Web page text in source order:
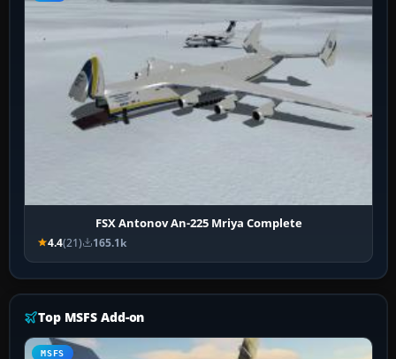
FSX Antonov An-225 Mriya Complete
4.4(21) 165.1k
Top MSFS Add-on
MSFS